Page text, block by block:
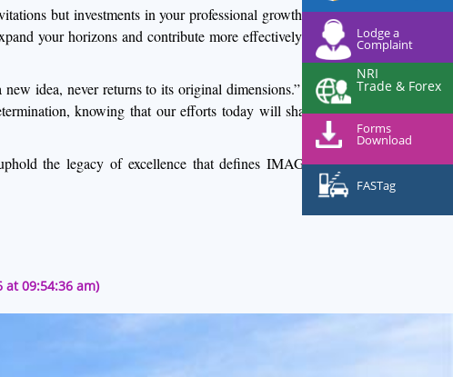
Lodge a
Complaint
NRI
Trade & Forex
Forms
Download
FASTag
but investments in your professional growth. Seize
your horizons and contribute more effectively to our
idea, never returns to its original dimensions.” Let us
knowing that our efforts today will shape the
the legacy of excellence that defines IMAGE and
at 09:54:36 am)